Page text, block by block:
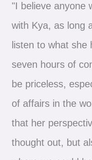
"I believe anyone
with Kya, as long
listen to what
seven hours of
be priceless,
of affairs in the
that her
thought out, but